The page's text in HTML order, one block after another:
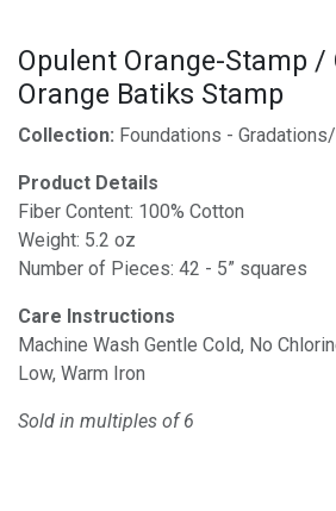
Opulent Orange-Stamp /
Orange Batiks Stamp
Collection: Foundations -
Product Details
Fiber Content: 100% Cotton
Weight: 5.2 oz
Number of Pieces: 42 - 5” squares
Care Instructions
Machine Wash Gentle Cold, No
Low, Warm Iron
Sold in multiples of 6